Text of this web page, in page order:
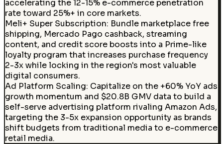
accelerating the 12-15% e-commerce penetration
rate toward 25%+ in core markets.
Meli+ Super Subscription: Bundle marketplace free
shipping, Mercado Pago cashback, streaming
content, and credit score boosts into a Prime-like
loyalty program that increases purchase frequency
2-3x while locking in the region's most valuable
digital consumers.
Ad Platform Scaling: Capitalize on the +60% YoY ads
growth momentum and $20.8B GMV data to build a
self-serve advertising platform rivaling Amazon Ads,
targeting the 3-5x expansion opportunity as brands
shift budgets from traditional media to e-commerce
retail media.